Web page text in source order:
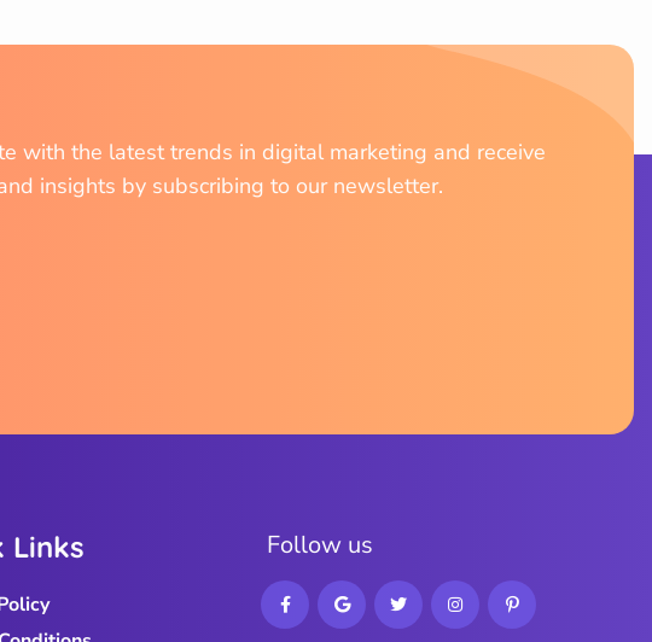
with the latest trends in digital marketing and receive
insights by subscribing to our newsletter.
Links Follow us